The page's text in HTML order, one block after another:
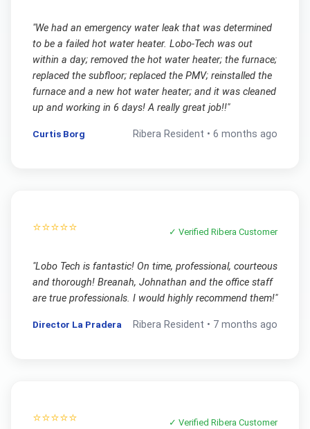
"We had an emergency water leak that was determined
to be a failed hot water heater. Lobo-Tech was out
within a day; removed the hot water heater; the furnace;
replaced the subfloor; replaced the PMV; reinstalled the
furnace and a new hot water heater; and it was cleaned
up and working in 6 days! A really great job!!"
Curtis Borg Ribera Resident •6 months ago
⭐⭐⭐⭐⭐ ✓ VerifiedRibera Customer
"Lobo Tech is fantastic! On time, professional, courteous
and thorough! Breanah, Johnathan and the office staff
are true professionals. I would highly recommend them!"
Director La Pradera Ribera Resident • 7 months ago
⭐⭐⭐⭐⭐ ✓ VerifiedRibera Customer